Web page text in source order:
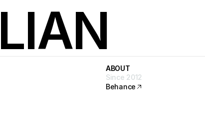
ABOUT
ABOUT
Since 2012
Behance